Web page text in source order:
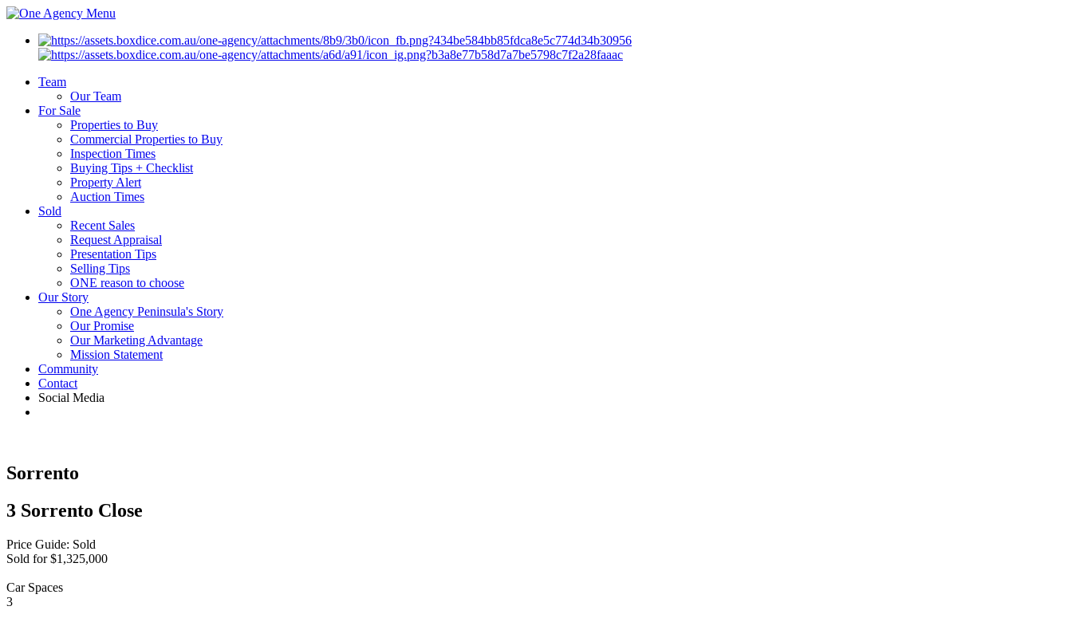
Menu
Team
Our Team
For Sale
Properties to Buy
Commercial Properties to Buy
Inspection Times
Buying Tips + Checklist
Property Alert
Auction Times
Sold
Recent Sales
Request Appraisal
Presentation Tips
Selling Tips
ONE reason to choose
Our Story
One Agency Peninsula's Story
Our Promise
Our Marketing Advantage
Mission Statement
Community
Contact
Social Media
Sorrento
3 Sorrento Close
Price Guide: Sold
Sold for $1,325,000
Car Spaces
3